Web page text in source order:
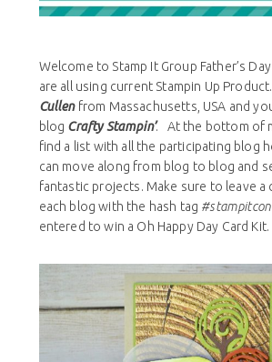
Welcome to Stamp It Group Father’s
are all using current Stampin Up Product.
Cullenfrom Massachusetts, USA and
blog Crafty Stampin’. At the bottom of
find a list with all the participating blog
can move along from blog to blog and
fantastic projects. Make sure to leave a
each blog with the hash tag
entered to win a Oh Happy Day Card Kit.